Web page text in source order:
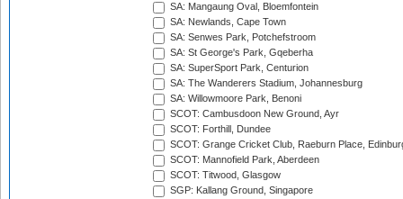
SA: Mangaung Oval, Bloemfontein
SA: Newlands, Cape Town
SA: Senwes Park, Potchefstroom
SA: St George's Park, Gqeberha
SA: SuperSport Park, Centurion
SA: The Wanderers Stadium, Johannesburg
SA: Willowmoore Park, Benoni
SCOT: Cambusdoon New Ground, Ayr
SCOT: Forthill, Dundee
SCOT: Grange Cricket Club, Raeburn Place,
SCOT: Mannofield Park, Aberdeen
SCOT: Titwood, Glasgow
SGP: Kallang Ground, Singapore